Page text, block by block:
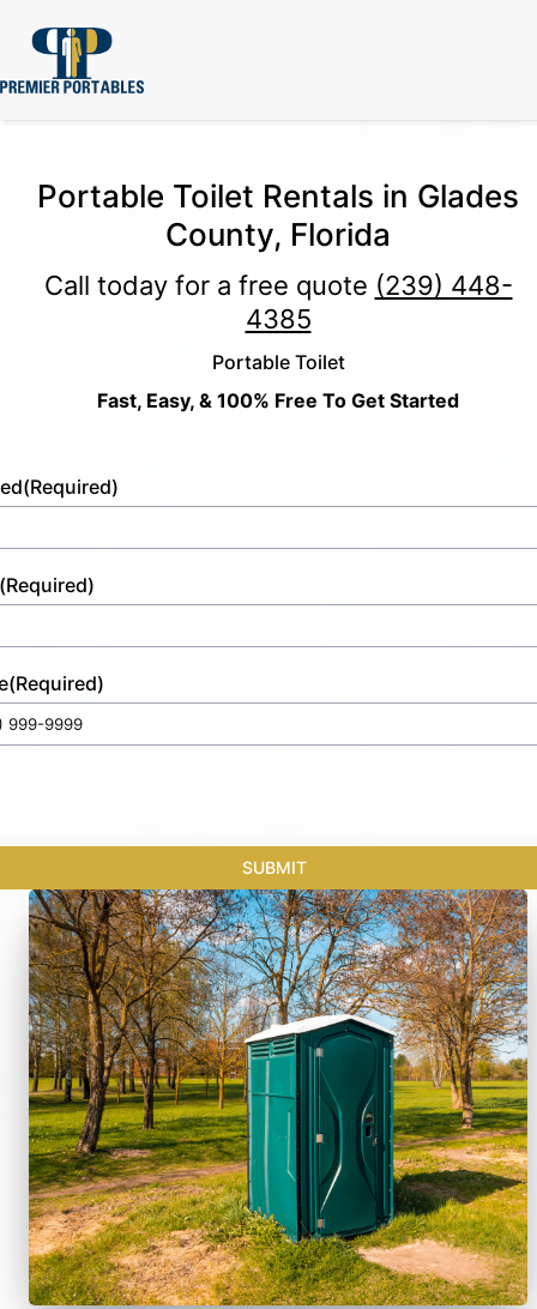
Portable Toilet Rentals in Glades
County, Florida
Call today for a free quote (239) 448-
4385
Portable Toilet
Fast, Easy, & 100% Free To Get Started
(Required)
(Required)
(Required)
SUBMIT